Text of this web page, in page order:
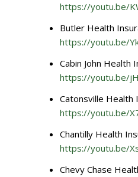
https://youtu.be/
Butler Health
https://youtu.be/
Cabin John Health
https://youtu.be/
Catonsville
https://youtu.be/
Chantilly Health
https://youtu.be/
Chevy Chase